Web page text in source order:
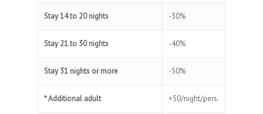
Stay 14 to 20 nights -30%
Stay 21 to 30 nights -40%
Stay 31 nights or more -50%
* Additional adult +50/night/pers.